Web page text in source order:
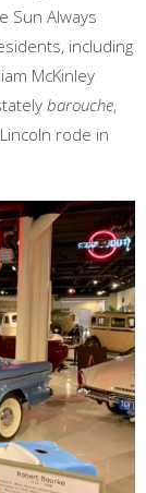
Sun Always
including
McKinley
barouche,
rode in